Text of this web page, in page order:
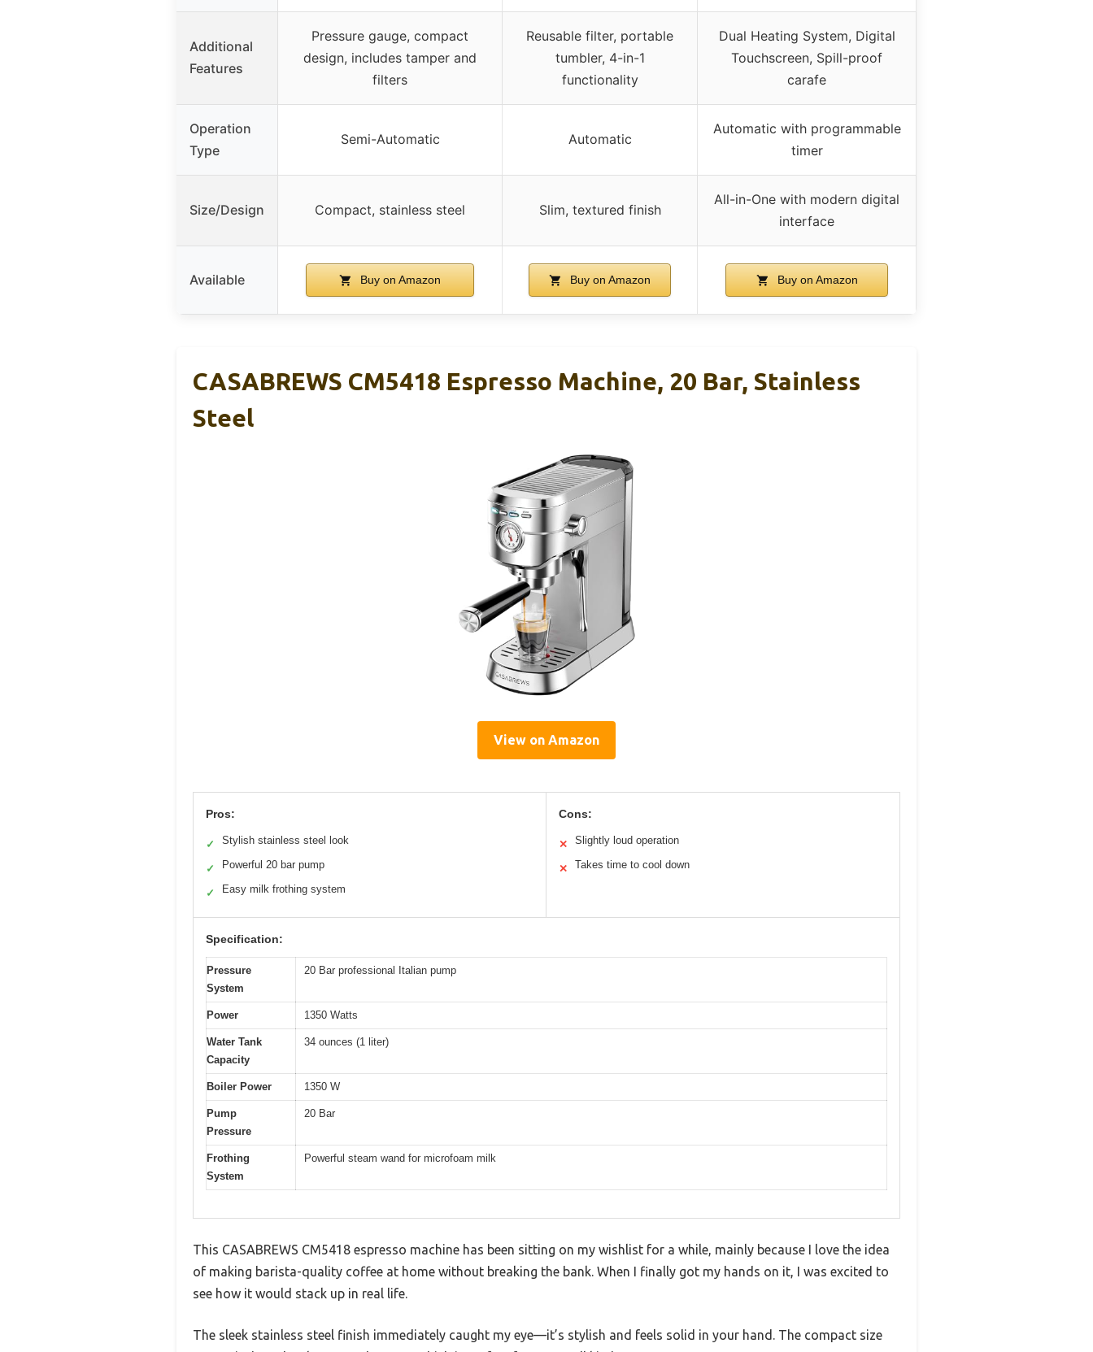
Additional
Features
Pressure gauge, compact
design, includes tamper and
filters
Reusable filter, portable
tumbler, 4-in-1
functionality
Dual Heating System, Digital
Touchscreen, Spill-proof
carafe
Operation
Type
Semi-Automatic Automatic
Automatic with programmable
timer
Size/Design Compact, stainless steel Slim, textured finish
All-in-One with modern digital
interface
Available Buy on Amazon Buy on Amazon Buy on Amazon
CASABREWS CM5418 Espresso Machine, 20 Bar, Stainless
Steel
View on Amazon
Pros:
✓ Stylish stainless steel look
✓ Powerful 20 bar pump
✓ Easy milk frothing system
Cons:
✕ Slightly loud operation
✕ Takes time to cool down
Specification:
Pressure
System
20 Bar professional Italian pump
Power 1350 Watts
Water Tank
Capacity
34 ounces (1 liter)
Boiler Power 1350 W
Pump
Pressure
20 Bar
Frothing
System
Powerful steam wand for microfoam milk
This CASABREWS CM5418 espresso machine has been sitting on my wishlist for a while, mainly because I love the idea
of making barista-quality coffee at home without breaking the bank. When I finally got my hands on it, I was excited to
see how it would stack up in real life.
The sleek stainless steel finish immediately caught my eye—it’s stylish and feels solid in your hand. The compact size